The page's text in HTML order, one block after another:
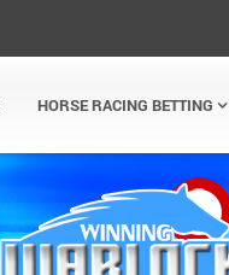
HORSE RACING BETTING